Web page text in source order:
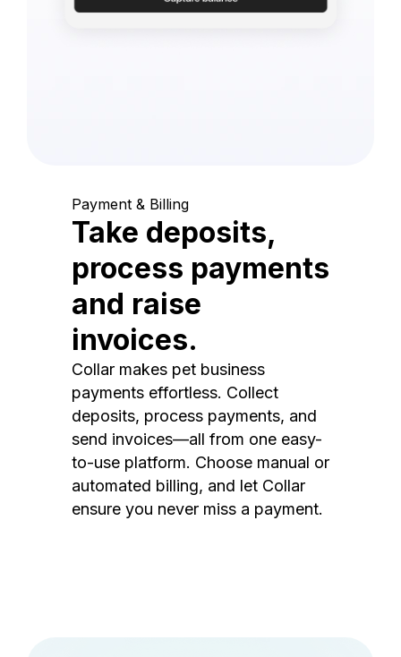
Payment & Billing
Take deposits,
process payments
and raise
invoices.
Collar makes pet business
payments effortless. Collect
deposits, process payments, and
send invoices—all from one easy-
to-use platform. Choose manual or
automated billing, and let Collar
ensure you never miss a payment.